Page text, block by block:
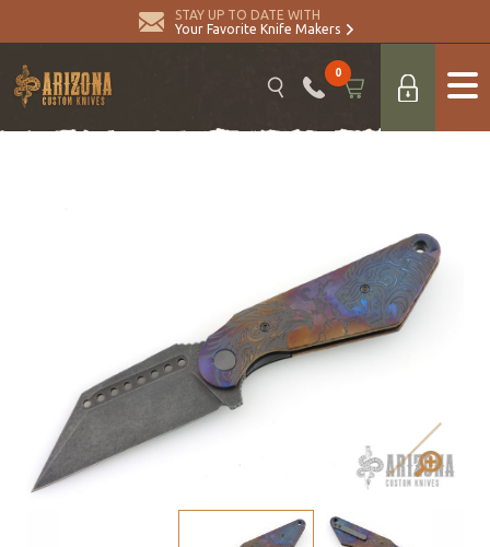
STAY UP TO DATE WITH
Your Favorite Knife Makers
0